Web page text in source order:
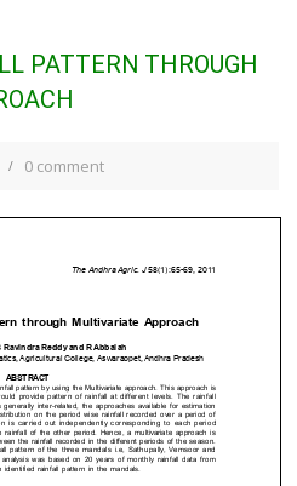
PATTERN THROUGH
0 comment